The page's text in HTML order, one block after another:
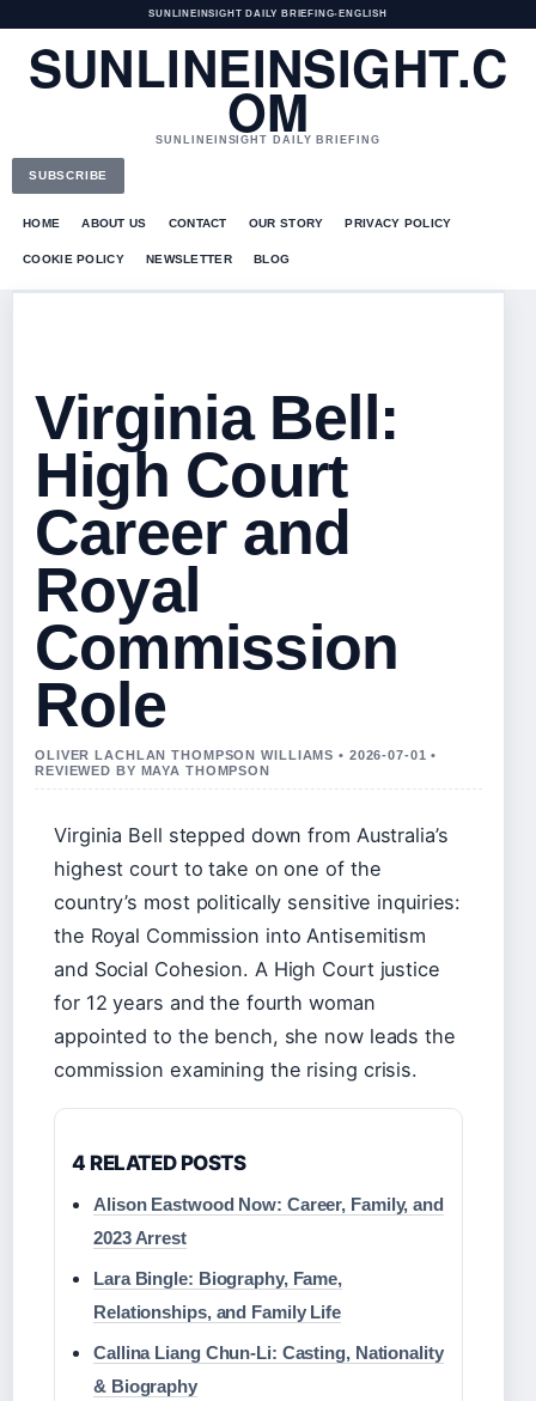
SUNLINEINSIGHT DAILY BRIEFING• ENGLISH
SUNLINEINSIGHT.C
OM
SUNLINEINSIGHT DAILY BRIEFING
SUBSCRIBE
HOME ABOUT US CONTACT OUR STORY PRIVACY POLICY
COOKIE POLICY NEWSLETTER BLOG
Virginia Bell:
High Court
Career and
Royal
Commission
Role
OLIVER LACHLAN THOMPSON WILLIAMS • 2026-07-01 •
REVIEWED BY MAYA THOMPSON
Virginia Bell stepped down from Australia’s
highest court to take on one of the
country’s most politically sensitive inquiries:
the Royal Commission into Antisemitism
and Social Cohesion. A High Court justice
for 12 years and the fourth woman
appointed to the bench, she now leads the
commission examining the rising crisis.
4 RELATED POSTS
Alison Eastwood Now: Career, Family, and
2023 Arrest
Lara Bingle: Biography, Fame,
Relationships, and Family Life
Callina Liang Chun‑Li: Casting, Nationality
& Biography